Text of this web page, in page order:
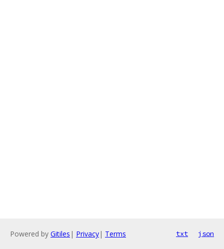
Powered by Gitiles | Privacy| Terms txt json